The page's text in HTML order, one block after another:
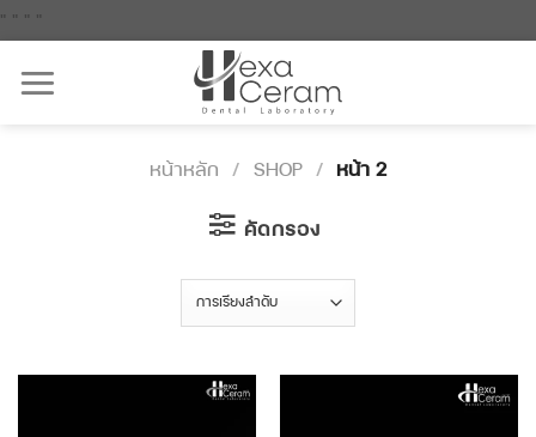
" " " "
content
หน้าหลัก / SHOP / หน้า 2
คัดกรอง